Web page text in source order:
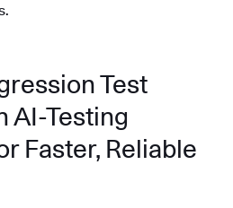
Test
AI-Testing
Faster, Reliable